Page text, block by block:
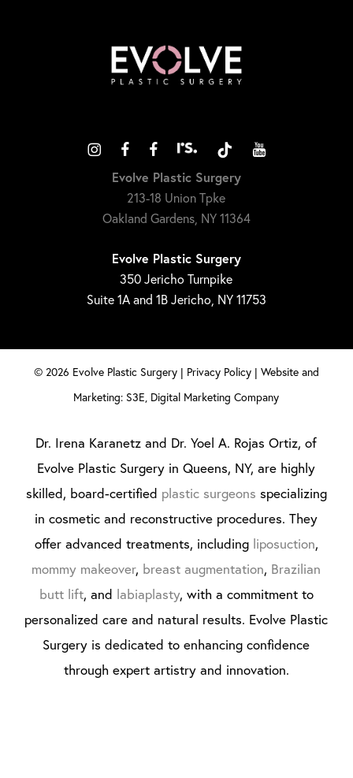
Evolve Plastic Surgery
213-18 Union Tpke
Oakland Gardens, NY 11364
Evolve Plastic Surgery
350 Jericho Turnpike
Suite 1A and 1B Jericho, NY 11753
© 2026 Evolve Plastic Surgery | Privacy Policy| Website and
Marketing: S3E, Digital Marketing Company
Dr. Irena Karanetz and Dr. Yoel A. Rojas Ortiz, of
Evolve Plastic Surgery in Queens, NY, are highly
skilled, board-certified plastic surgeons specializing
in cosmetic and reconstructive procedures. They
offer advanced treatments, including liposuction,
mommy makeover, breast augmentation, Brazilian
butt lift, and labiaplasty, with a commitment to
personalized care and natural results. Evolve Plastic
Surgery is dedicated to enhancing confidence
through expert artistry and innovation.